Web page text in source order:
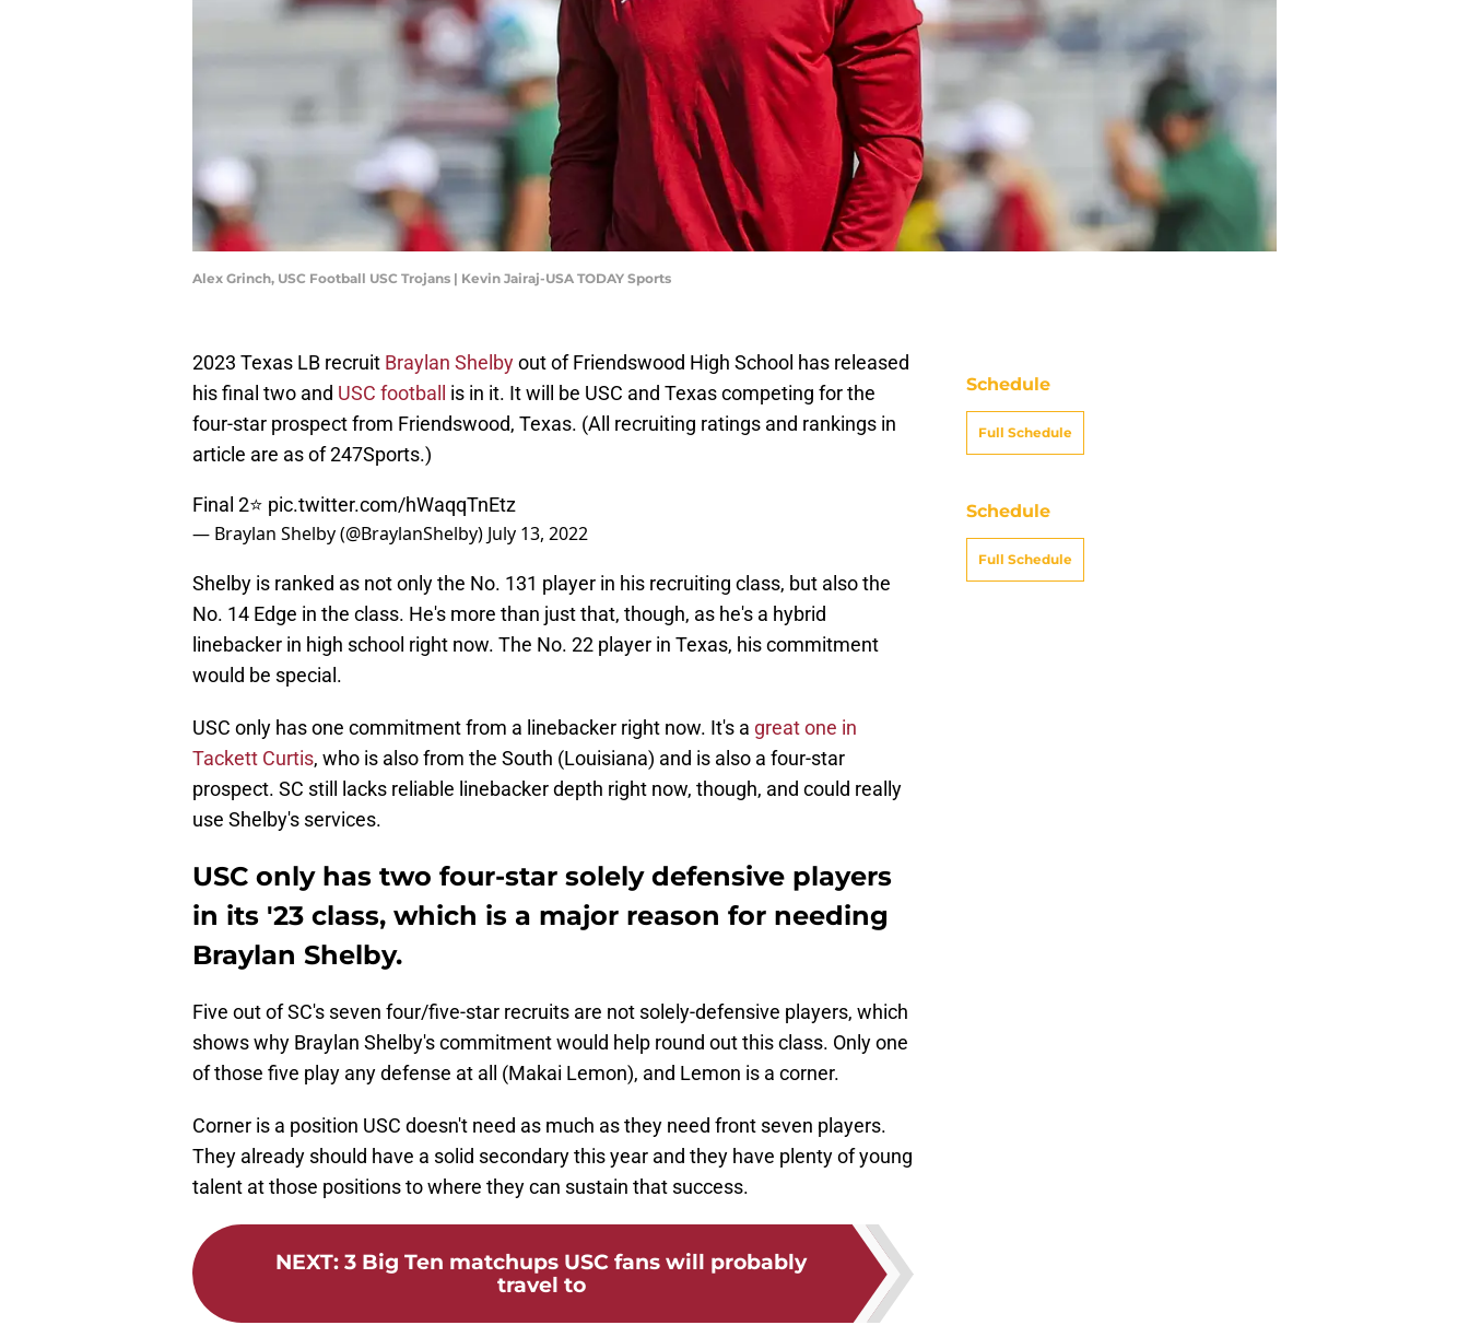
Alex Grinch, USC Football USC Trojans | Kevin Jairaj-USA TODAY Sports
2023 Texas LB recruit Braylan Shelbyout of Friendswood High School has released
his final two and USC football
is in it. It will be USC and Texas competing for the
four-star prospect from Friendswood, Texas. (All recruiting ratings and rankings in
article are as of 247Sports.)
Final 2⭐️ pic.twitter.com/hWaqqTnEtz
— Braylan Shelby (@BraylanShelby) July 13, 2022
Shelby is ranked as not only the No. 131 player in his recruiting class, but also the
No. 14 Edge in the class. He's more than just that, though, as he's a hybrid
linebacker in high school right now. The No. 22 player in Texas, his commitment
would be special.
USC only has one commitment from a linebacker right now. It's a great one in
Tackett Curtis, who is also from the South (Louisiana) and is also a four-star
prospect. SC still lacks reliable linebacker depth right now, though, and could really
use Shelby's services.
USC only has two four-star solely defensive players
in its '23 class, which is a major reason for needing
Braylan Shelby.
Five out of SC's seven four/five-star recruits are not solely-defensive players, which
shows why Braylan Shelby's commitment would help round out this class. Only one
of those five play any defense at all (Makai Lemon), and Lemon is a corner.
Corner is a position USC doesn't need as much as they need front seven players.
They already should have a solid secondary this year and they have plenty of young
talent at those positions to where they can sustain that success.
NEXT: 3 Big Ten matchups USC fans will probably
travel to
Schedule
Full Schedule
Schedule
Full Schedule